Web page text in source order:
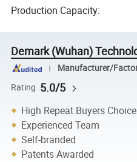
Production Capacity:
Demark (Wuhan)
Manufacturer/
Rating 5.0/5
High Repeat Buyers Choice
Experienced Team
Self-branded
Patents Awarded